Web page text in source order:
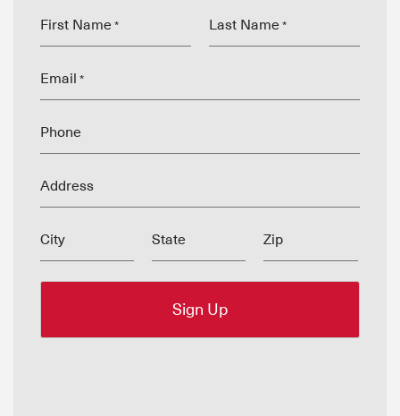
First Name * Last Name *
Email *
Phone
Address
City State Zip